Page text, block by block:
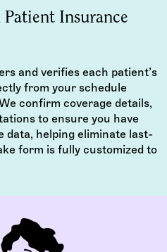
Insurance
and verifies each patient’s
from your schedule
confirm coverage details,
to ensure you have
helping eliminate last-
form is fully customized to